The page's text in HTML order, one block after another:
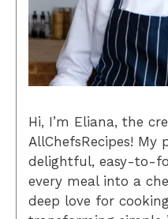
Hi, I’m Eliana, the
AllChefsRecipes! My
delightful, easy-to-
every meal into a
deep love for